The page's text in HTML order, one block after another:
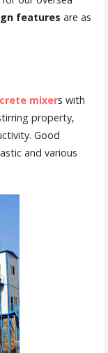
features are as
mixers with
property,
Good
and various